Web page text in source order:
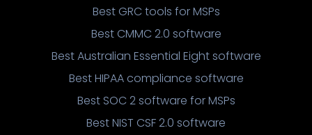
Best GRC tools for MSPs
Best CMMC 2.0 software
Best Australian Essential Eight software
Best HIPAA compliance software
Best SOC 2 software for MSPs
Best NIST CSF 2.0 software